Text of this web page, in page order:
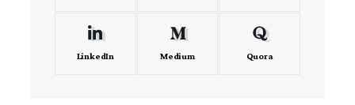
LinkedIn Medium Quora